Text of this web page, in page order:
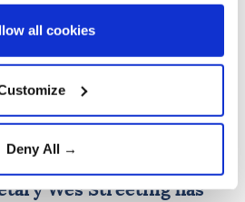
all cookies
Deny All →
secretary
defence
Wes Streeting has